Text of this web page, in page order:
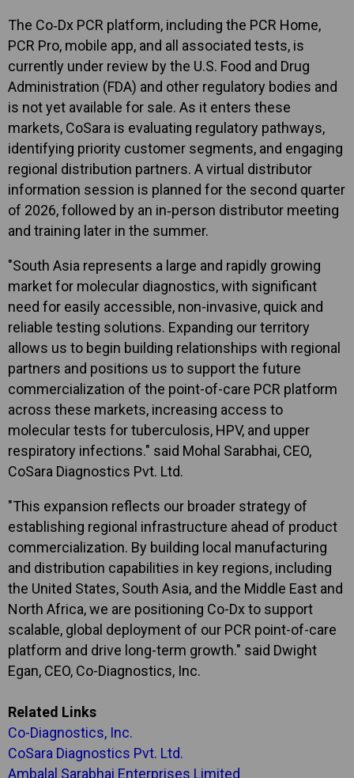
The Co‑Dx PCR platform, including the PCR Home,
PCR Pro, mobile app, and all associated tests, is
currently under review by the U.S. Food and Drug
Administration (FDA) and other regulatory bodies and
is not yet available for sale. As it enters these
markets, CoSara is evaluating regulatory pathways,
identifying priority customer segments, and engaging
regional distribution partners. A virtual distributor
information session is planned for the second quarter
of 2026, followed by an in‑person distributor meeting
and training later in the summer.
"South Asia represents a large and rapidly growing
market for molecular diagnostics, with significant
need for easily accessible, non-invasive, quick and
reliable testing solutions. Expanding our territory
allows us to begin building relationships with regional
partners and positions us to support the future
commercialization of the point-of-care PCR platform
across these markets, increasing access to
molecular tests for tuberculosis, HPV, and upper
respiratory infections." said Mohal Sarabhai, CEO,
CoSara Diagnostics Pvt. Ltd.
"This expansion reflects our broader strategy of
establishing regional infrastructure ahead of product
commercialization. By building local manufacturing
and distribution capabilities in key regions, including
the United States, South Asia, and the Middle East and
North Africa, we are positioning Co-Dx to support
scalable, global deployment of our PCR point-of-care
platform and drive long-term growth." said Dwight
Egan, CEO, Co-Diagnostics, Inc.
Related Links
Co-Diagnostics, Inc.
CoSara Diagnostics Pvt. Ltd.
Ambalal Sarabhai Enterprises Limited